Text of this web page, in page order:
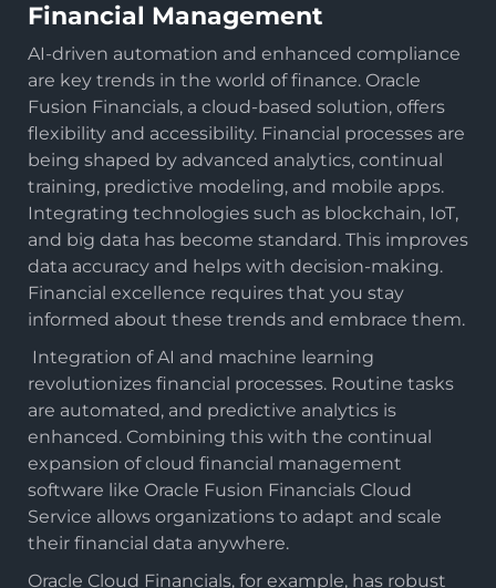
Financial Management
AI-driven automation and enhanced compliance
are key trends in the world of finance. Oracle
Fusion Financials, a cloud-based solution, offers
flexibility and accessibility. Financial processes are
being shaped by advanced analytics, continual
training, predictive modeling, and mobile apps.
Integrating technologies such as blockchain, IoT,
and big data has become standard. This improves
data accuracy and helps with decision-making.
Financial excellence requires that you stay
informed about these trends and embrace them.
Integration of AI and machine learning
revolutionizes financial processes. Routine tasks
are automated, and predictive analytics is
enhanced. Combining this with the continual
expansion of cloud financial management
software like Oracle Fusion Financials Cloud
Service allows organizations to adapt and scale
their financial data anywhere.
Oracle Cloud Financials, for example, has robust